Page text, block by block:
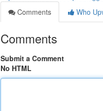
Comments
Who
Comments
Submit a Comment
No HTML